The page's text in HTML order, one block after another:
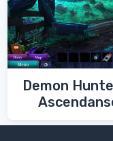
Demon